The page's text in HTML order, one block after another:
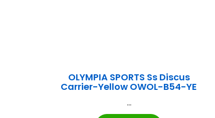
OLYMPIA SPORTS Ss Discus
Carrier-Yellow OWOL-B54-YE
...